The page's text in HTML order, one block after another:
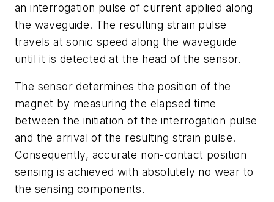
an interrogation pulse of current applied along
the waveguide. The resulting strain pulse
travels at sonic speed along the waveguide
until it is detected at the head of the sensor.
The sensor determines the position of the
magnet by measuring the elapsed time
between the initiation of the interrogation pulse
and the arrival of the resulting strain pulse.
Consequently, accurate non-contact position
sensing is achieved with absolutely no wear to
the sensing components.